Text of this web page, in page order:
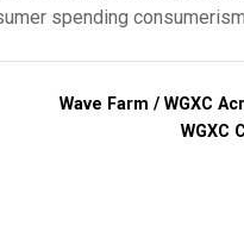
spending consumerism
Wave Farm / WGXC
WGXC